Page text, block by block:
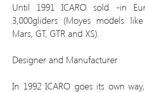
Until 1991 ICARO sold -in
3,000gliders (Moyes models
Mars, GT, GTR and XS).
Designer and Manufacturer
In 1992 ICARO goes its own